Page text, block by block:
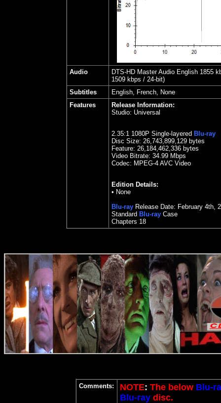
Audio
DTS-HD Master Audio English 1855
1509 kbps / 24-bit)
Subtitles
English, French, None
Features
Release Information:
Studio: Universal
2.35:1 1080P Single-layered Blu-ray
Disc Size: 26,743,899,129 bytes
Feature: 26,184,462,336 bytes
Video Bitrate: 34.99 Mbps
Codec: MPEG-4 AVC Video
Edition Details:
• None
Blu-ray Release Date: February 4th,
Standard Blu-ray Case
Chapters 18
Comments: NOTE: The below Blu-
Blu-ray disc.